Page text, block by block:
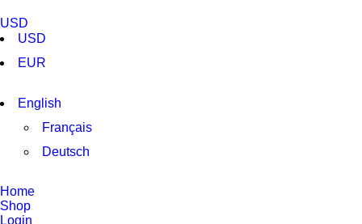
USD
USD
EUR
English
Français
Deutsch
Home
Shop
Login